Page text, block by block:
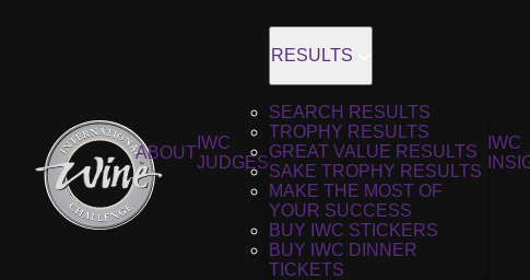
ABOUT
IWC
JUDGES
RESULTS
SEARCH RESULTS
TROPHY RESULTS
GREAT VALUE RESULTS
SAKE TROPHY RESULTS
MAKE THE MOST OF
YOUR SUCCESS
BUY IWC STICKERS
BUY IWC DINNER
TICKETS
IWC